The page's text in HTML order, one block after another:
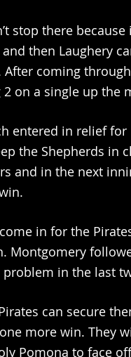
stop there
and then Laughery
coming
2 on a single up
entered in relief
the Shepherds
and in the next
in for the
Montgomery
problem in the last
can secure
more win. They
Pomona to face